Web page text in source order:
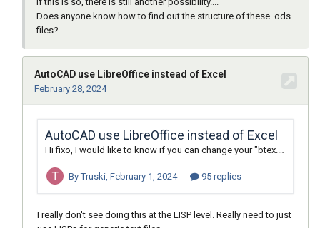
Does anyone know how to find out the structure of these .ods
files?